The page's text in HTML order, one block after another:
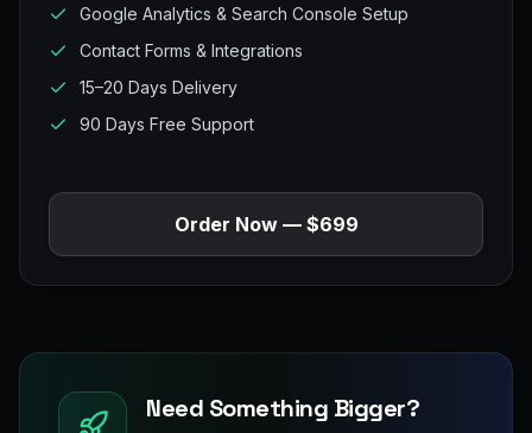
Google Analytics & Search Console Setup
Contact Forms & Integrations
15–20 Days Delivery
90 Days Free Support
Order Now — $699
Need Something Bigger?